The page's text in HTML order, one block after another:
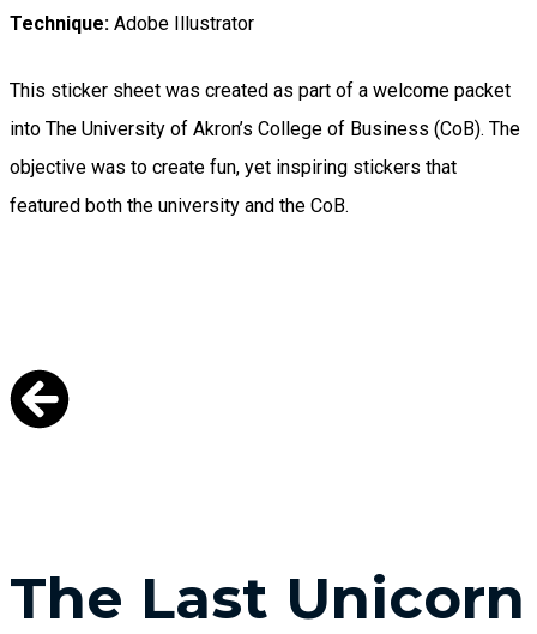
Technique: Adobe Illustrator
This sticker sheet was created as part of a welcome packet
into The University of Akron’s College of Business (CoB). The
objective was to create fun, yet inspiring stickers that
featured both the university and the CoB.
The Last Unicorn